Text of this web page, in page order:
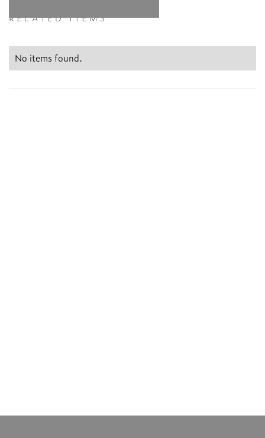
RELATED ITEMS
No items found.